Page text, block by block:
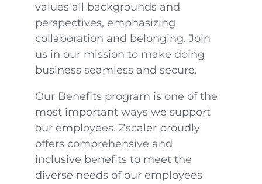
values all backgrounds and
perspectives, emphasizing
collaboration and belonging. Join
us in our mission to make doing
business seamless and secure.
Our Benefits program is one of the
most important ways we support
our employees. Zscaler proudly
offers comprehensive and
inclusive benefits to meet the
diverse needs of our employees